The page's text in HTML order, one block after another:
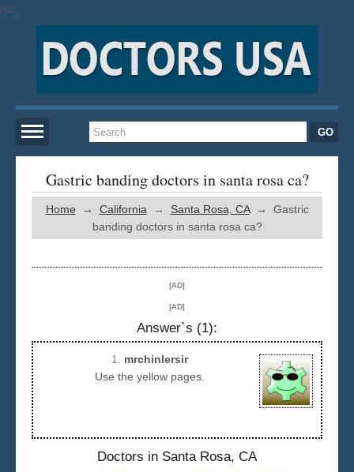
[AD]
Home
New York
San Francisco
Miami
Seattle
Gastric banding doctors in santa rosa ca?
Home → California → Santa Rosa, CA→ Gastric
banding doctors in santa rosa ca?
[AD]
[AD]
Answer`s (1):
1.
mrchinlersir
Use the yellow pages.
Doctors in Santa Rosa, CA